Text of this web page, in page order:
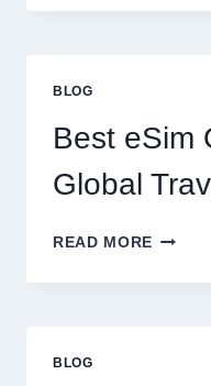
NEED
I
MY
CLAIM
BLOG
Best eSim
Global
READ MORE BEST
BLOG